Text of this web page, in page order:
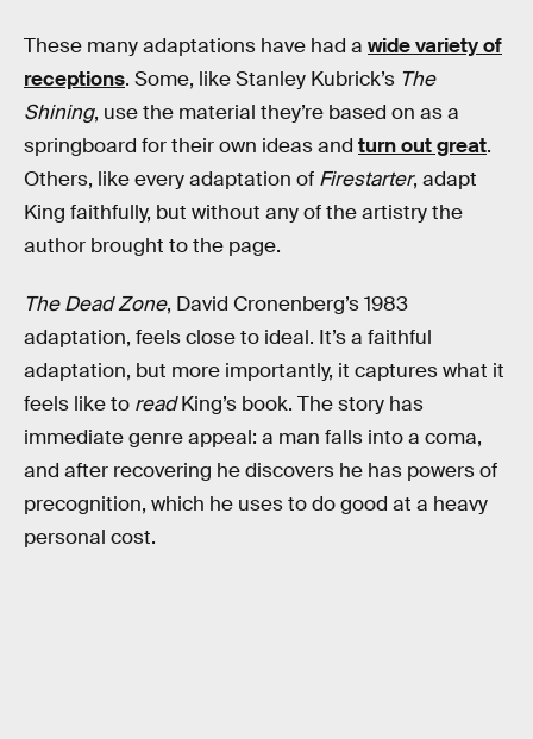
These many adaptations have had a wide variety of
receptions. Some, like Stanley Kubrick’s The
Shining, use the material they’re based on as a
springboard for their own ideas and turn out great.
Others, like every adaptation of Firestarter, adapt
King faithfully, but without any of the artistry the
author brought to the page.
The Dead Zone, David Cronenberg’s 1983
adaptation, feels close to ideal. It’s a faithful
adaptation, but more importantly, it captures what it
feels like to readKing’s book. The story has
immediate genre appeal: a man falls into a coma,
and after recovering he discovers he has powers of
precognition, which he uses to do good at a heavy
personal cost.